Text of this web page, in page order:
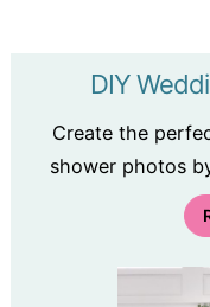
DIY
Create the
shower photos